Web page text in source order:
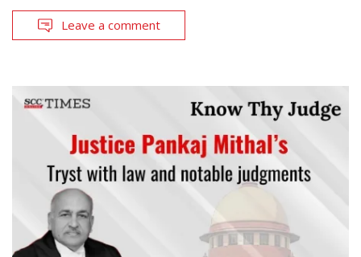
Leave a comment